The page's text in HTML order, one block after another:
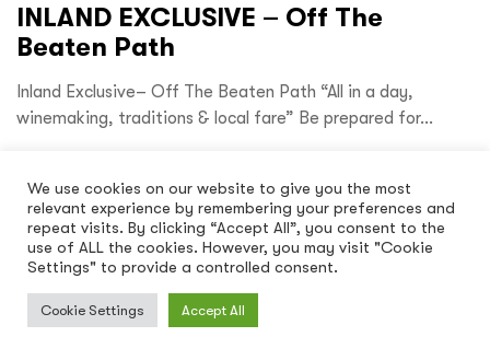
INLAND EXCLUSIVE – Off The
Beaten Path
Inland Exclusive– Off The Beaten Path “All in a day,
winemaking, traditions & local fare” Be prepared for…
We use cookies on our website to give you the most
relevant experience by remembering your preferences and
repeat visits. By clicking “Accept All”, you consent to the
use of ALL the cookies. However, you may visit "Cookie
Settings" to provide a controlled consent.
Cookie Settings Accept All